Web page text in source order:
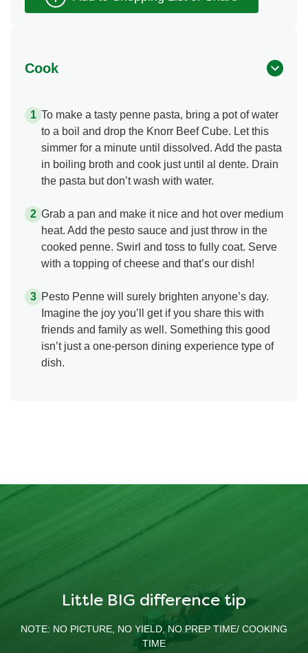
Cook
To make a tasty penne pasta, bring a pot of water
to a boil and drop the Knorr Beef Cube. Let this
simmer for a minute until dissolved. Add the pasta
in boiling broth and cook just until al dente. Drain
the pasta but don’t wash with water.
Grab a pan and make it nice and hot over medium
heat. Add the pesto sauce and just throw in the
cooked penne. Swirl and toss to fully coat. Serve
with a topping of cheese and that’s our dish!
Pesto Penne will surely brighten anyone’s day.
Imagine the joy you’ll get if you share this with
friends and family as well. Something this good
isn’t just a one-person dining experience type of
dish.
Little BIG difference tip
NOTE: NO PICTURE, NO YIELD, NO PREP TIME/ COOKING
TIME